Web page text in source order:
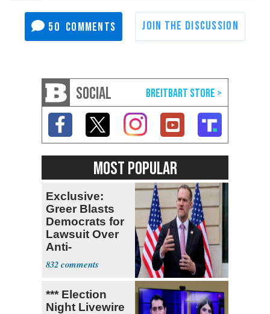
50
SOCIAL
MOST POPULAR
Exclusive:
Greer Blasts
Democrats for
Lawsuit Over
Anti-
Sweatshop
Tariffs
832
*** Election
Night Livewire